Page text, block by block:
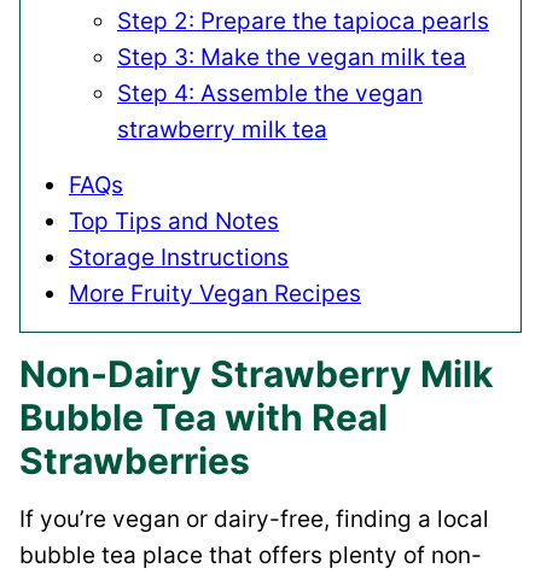
Step 2: Prepare the tapioca pearls
Step 3: Make the vegan milk tea
Step 4: Assemble the vegan
strawberry milk tea
FAQs
Top Tips and Notes
Storage Instructions
More Fruity Vegan Recipes
Non-Dairy Strawberry Milk
Bubble Tea with Real
Strawberries
If you’re vegan or dairy-free, finding a local
bubble tea place that offers plenty of non-